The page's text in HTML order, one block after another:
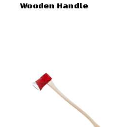
Wooden Handle